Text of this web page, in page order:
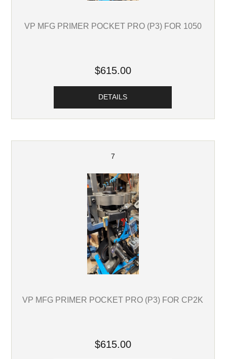
VP MFG PRIMER POCKET PRO (P3) FOR 1050
$615.00
DETAILS
7
VP MFG PRIMER POCKET PRO (P3) FOR CP2K
$615.00